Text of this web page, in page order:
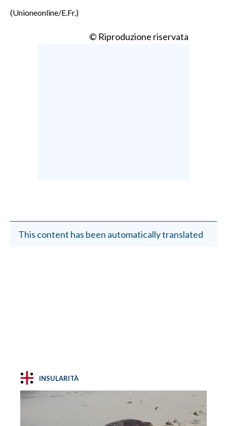
(Unioneonline/E.Fr.)
© Riproduzione riservata
This content has been automatically translated
INSULARITÀ